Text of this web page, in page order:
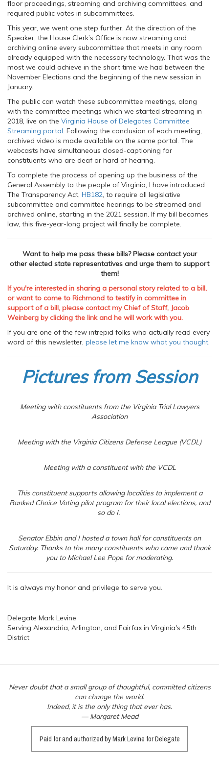
floor proceedings, streaming and archiving committees, and
required public votes in subcommittees.
This year, we went one step further. At the direction of the
Speaker, the House Clerk’s Office is now streaming and
archiving online every subcommittee that meets in any room
already equipped with the necessary technology. That was the
most we could achieve in the short time we had between the
November Elections and the beginning of the new session in
January.
The public can watch these subcommittee meetings, along
with the committee meetings which we started streaming in
2018, live on the Virginia House of Delegates Committee
Streaming portal. Following the conclusion of each meeting,
archived video is made available on the same portal. The
webcasts have simultaneous closed-captioning for
constituents who are deaf or hard of hearing.
To complete the process of opening up the business of the
General Assembly to the people of Virginia, I have introduced
The Transparency Act, HB182, to require all legislative
subcommittee and committee hearings to be streamed and
archived online, starting in the 2021 session. If my bill becomes
law, this five-year-long project will finally be complete.
Want to help me pass these bills? Please contact your
other elected state representatives and urge them to support
them!
If you're interested in sharing a personal story related to a bill,
or want to come to Richmond to testify in committee in
support of a bill, please contact my Chief of Staff, Jacob
Weinberg by clicking the linkand he will work with you.
If you are one of the few intrepid folks who actually read every
word of this newsletter, please let me know what you thought.
Pictures from Session
Meeting with constituents from the Virginia Trial Lawyers
Association
Meeting with the Virginia Citizens Defense League (VCDL)
Meeting with a constituent with the VCDL
This constituent supports allowing localities to implement a
Ranked Choice Voting pilot program for their local elections, and
so do I.
Senator Ebbin and I hosted a town hall for constituents on
Saturday. Thanks to the many constituents who came and thank
you to Michael Lee Pope for moderating.
It is always my honor and privilege to serve you.
Delegate Mark Levine
Serving Alexandria, Arlington, and Fairfax in Virginia's 45th
District
Never doubt that a small group of thoughtful, committed citizens
can change the world.
Indeed, it is the only thing that ever has.
— Margaret Mead
Paid for and authorized by Mark Levine for Delegate